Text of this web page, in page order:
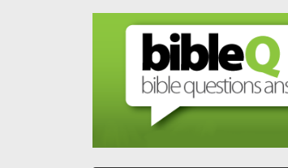
Skip to main content